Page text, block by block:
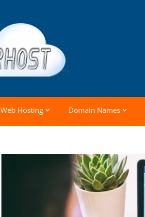
Web Hosting Domain Names